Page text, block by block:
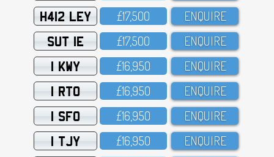
H412 LEY £17,5OO ENQUIRE
SUT 1E £17,5OO ENQUIRE
1 KWY £16,95O ENQUIRE
1 RTO £16,95O ENQUIRE
1 SFO £16,95O ENQUIRE
1 TJY £16,95O ENQUIRE